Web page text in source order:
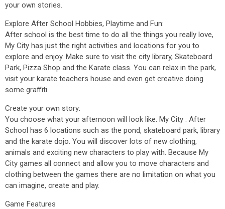
your own stories.
Explore After School Hobbies, Playtime and Fun:
After school is the best time to do all the things you really love,
My City has just the right activities and locations for you to
explore and enjoy. Make sure to visit the city library, Skateboard
Park, Pizza Shop and the Karate class. You can relax in the park,
visit your karate teachers house and even get creative doing
some graffiti.
Create your own story:
You choose what your afternoon will look like. My City : After
School has 6 locations such as the pond, skateboard park, library
and the karate dojo. You will discover lots of new clothing,
animals and exciting new characters to play with. Because My
City games all connect and allow you to move characters and
clothing between the games there are no limitation on what you
can imagine, create and play.
Game Features